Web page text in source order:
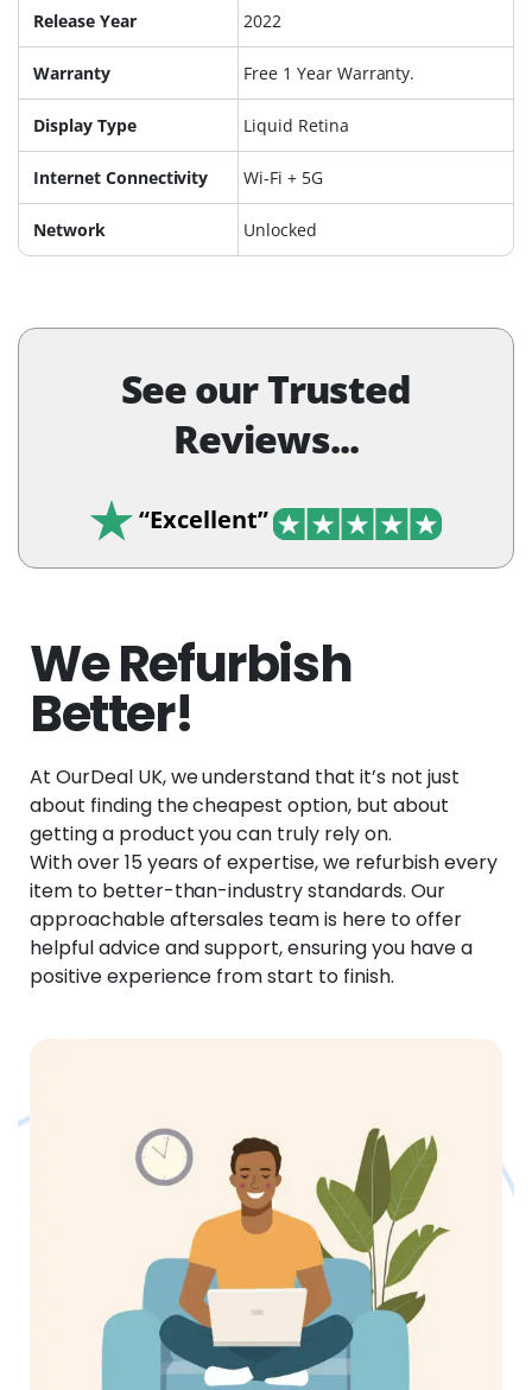
Release Year 2022
Warranty Free 1 Year Warranty.
Display Type Liquid Retina
Internet Connectivity Wi-Fi + 5G
Network Unlocked
See our Trusted
Reviews...
“Excellent”
We Refurbish
Better!
At OurDeal UK, we understand that it’s not just
about finding the cheapest option, but about
getting a product you can truly rely on.
With over 15 years of expertise, we refurbish every
item to better-than-industry standards. Our
approachable aftersales team is here to offer
helpful advice and support, ensuring you have a
positive experience from start to finish.